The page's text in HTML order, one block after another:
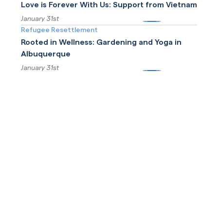
Love is Forever With Us: Support from Vietnam
January 31st
Refugee Resettlement
Rooted in Wellness: Gardening and Yoga in
Albuquerque
January 31st